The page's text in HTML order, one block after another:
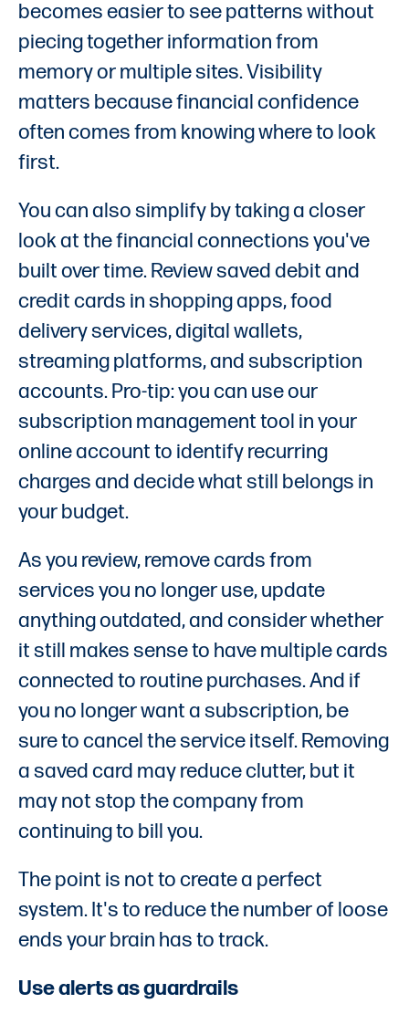
becomes easier to see patterns without
piecing together information from
memory or multiple sites. Visibility
matters because financial confidence
often comes from knowing where to look
first.
You can also simplify by taking a closer
look at the financial connections you've
built over time. Review saved debit and
credit cards in shopping apps, food
delivery services, digital wallets,
streaming platforms, and subscription
accounts. Pro-tip: you can use our
subscription management tool in your
online account to identify recurring
charges and decide what still belongs in
your budget.
As you review, remove cards from
services you no longer use, update
anything outdated, and consider whether
it still makes sense to have multiple cards
connected to routine purchases. And if
you no longer want a subscription, be
sure to cancel the service itself. Removing
a saved card may reduce clutter, but it
may not stop the company from
continuing to bill you.
The point is not to create a perfect
system. It's to reduce the number of loose
ends your brain has to track.
Use alerts as guardrails